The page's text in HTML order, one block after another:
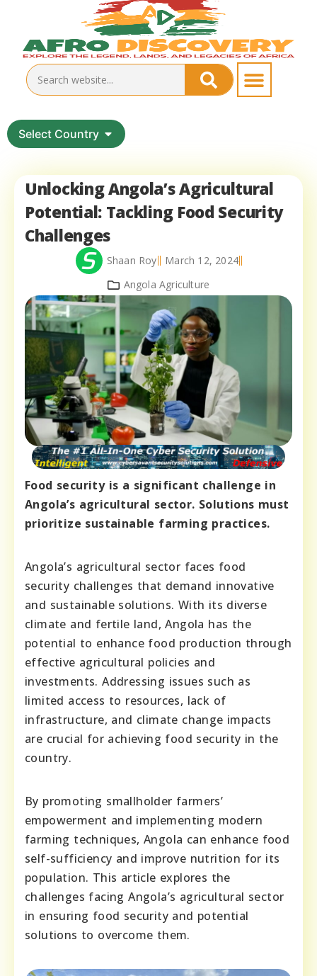
Select Country
Unlocking Angola’s Agricultural
Potential: Tackling Food Security
Challenges
Shaan Roy
March 12, 2024
Angola Agriculture
Food security is a significant challenge in
Angola’s agricultural sector. Solutions must
prioritize sustainable farming practices.
Angola’s agricultural sector faces food
security challenges that demand innovative
and sustainable solutions. With its diverse
climate and fertile land, Angola has the
potential to enhance food production through
effective agricultural policies and
investments. Addressing issues such as
limited access to resources, lack of
infrastructure, and climate change impacts
are crucial for achieving food security in the
country.
By promoting smallholder farmers’
empowerment and implementing modern
farming techniques, Angola can enhance food
self-sufficiency and improve nutrition for its
population. This article explores the
challenges facing Angola’s agricultural sector
in ensuring food security and potential
solutions to overcome them.